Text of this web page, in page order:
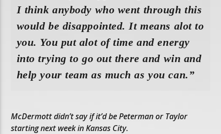
I think anybody who went through this
would be disappointed. It means alot to
you. You put alot of time and energy
into trying to go out there and win and
help your team as much as you can.”
McDermott didn’t say if it’d be Peterman or Taylor
starting next week in Kansas City.